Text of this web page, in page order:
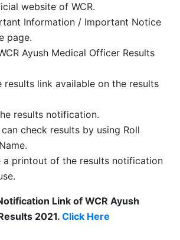
website of WCR.
Information / Important Notice
page.
Ayush Medical Officer Results
results link available on the results
results notification.
check results by using Roll
a printout of the results notification
Link of WCR Ayush
2021. Click Here